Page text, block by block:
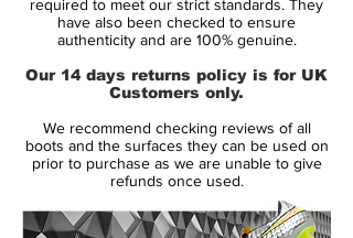
The Mercurial Vapor X is built for speed,
traction and acceleration and uses several
synthetic and ACC.
This range was worn by Eden Hazard,
Willian, Dani Alves and more.
required to meet our strict standards. They
have also been checked to ensure
authenticity and are 100% genuine.
Our 14 days returns policy is for UK
Customers only.
We recommend checking reviews of all
boots and the surfaces they can be used on
prior to purchase as we are unable to give
refunds once used.